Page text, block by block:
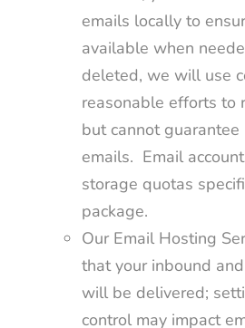
emails locally to
available when
deleted, we will use
reasonable efforts to
but cannot
emails. Email
storage quotas
package.
Our Email Hosting
that your inbound
will be delivered;
control may impact